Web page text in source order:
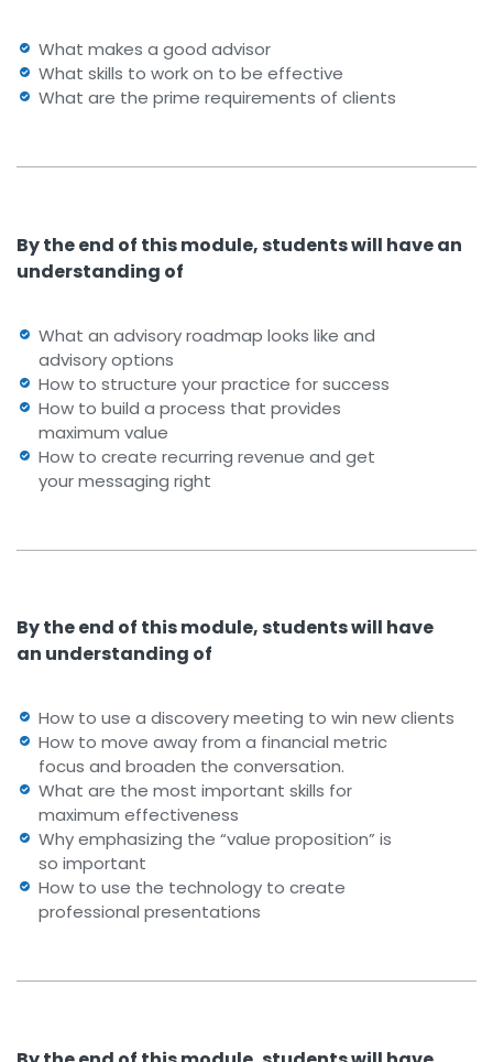
What makes a good advisor
What skills to work on to be effective
What are the prime requirements of clients
By the end of this module, students will have an
understanding of
What an advisory roadmap looks like and
advisory options
How to structure your practice for success
How to build a process that provides
maximum value
How to create recurring revenue and get
your messaging right
By the end of this module, students will have
an understanding of
How to use a discovery meeting to win new clients
How to move away from a financial metric
focus and broaden the conversation.
What are the most important skills for
maximum effectiveness
Why emphasizing the “value proposition” is
so important
How to use the technology to create
professional presentations